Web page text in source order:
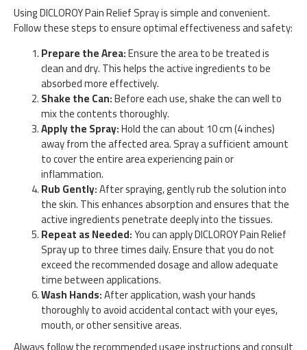
Using DICLOROY Pain Relief Spray is simple and convenient.
Follow these steps to ensure optimal effectiveness and safety:
Prepare the Area:Ensure the area to be treated is
clean and dry. This helps the active ingredients to be
absorbed more effectively.
Shake the Can:Before each use, shake the can well to
mix the contents thoroughly.
Apply the Spray:Hold the can about 10 cm (4 inches)
away from the affected area. Spray a sufficient amount
to cover the entire area experiencing pain or
inflammation.
Rub Gently:After spraying, gently rub the solution into
the skin. This enhances absorption and ensures that the
active ingredients penetrate deeply into the tissues.
Repeat as Needed:You can apply DICLOROY Pain Relief
Spray up to three times daily. Ensure that you do not
exceed the recommended dosage and allow adequate
time between applications.
Wash Hands:After application, wash your hands
thoroughly to avoid accidental contact with your eyes,
mouth, or other sensitive areas.